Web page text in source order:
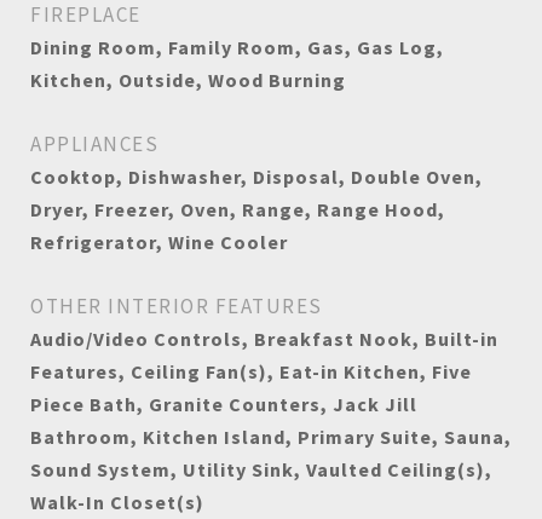
FIREPLACE
Dining Room, Family Room, Gas, Gas Log,
Kitchen, Outside, Wood Burning
APPLIANCES
Cooktop, Dishwasher, Disposal, Double Oven,
Dryer, Freezer, Oven, Range, Range Hood,
Refrigerator, Wine Cooler
OTHER INTERIOR FEATURES
Audio/Video Controls, Breakfast Nook, Built-in
Features, Ceiling Fan(s), Eat-in Kitchen, Five
Piece Bath, Granite Counters, Jack Jill
Bathroom, Kitchen Island, Primary Suite, Sauna,
Sound System, Utility Sink, Vaulted Ceiling(s),
Walk-In Closet(s)